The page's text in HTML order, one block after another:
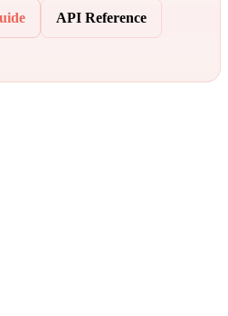
API Reference